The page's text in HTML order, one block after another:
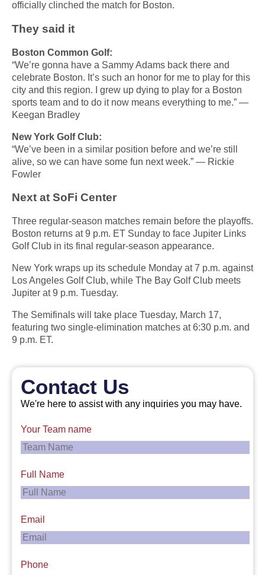
officially clinched the match for Boston.
They said it
Boston Common Golf:
“We’re gonna have a Sammy Adams back there and
celebrate Boston. It’s such an honor for me to play for this
city and this region. I grew up dying to play for a Boston
sports team and to do it now means everything to me.” —
Keegan Bradley
New York Golf Club:
“We’ve been in a similar position before and we’re still
alive, so we can have some fun next week.” — Rickie
Fowler
Next at SoFi Center
Three regular-season matches remain before the playoffs.
Boston returns at 9 p.m. ET Sunday to face Jupiter Links
Golf Club in its final regular-season appearance.
New York wraps up its schedule Monday at 7 p.m. against
Los Angeles Golf Club, while The Bay Golf Club meets
Jupiter at 9 p.m. Tuesday.
The Semifinals will take place Tuesday, March 17,
featuring two single-elimination matches at 6:30 p.m. and
9 p.m. ET.
Contact Us
We're here to assist with any inquiries you may have.
Your Team name
Full Name
Email
Phone